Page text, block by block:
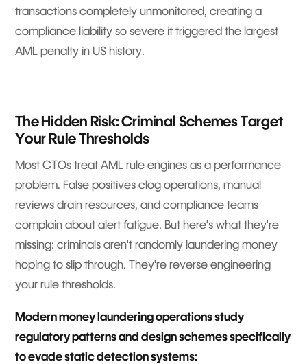
transactions completely unmonitored, creating a
compliance liability so severe it triggered the largest
AML penalty in US history.
The Hidden Risk: Criminal Schemes Target
Your Rule Thresholds
Most CTOs treat AML rule engines as a performance
problem. False positives clog operations, manual
reviews drain resources, and compliance teams
complain about alert fatigue. But here's what they're
missing: criminals aren't randomly laundering money
hoping to slip through. They're reverse engineering
your rule thresholds.
Modern money laundering operations study
regulatory patterns and design schemes specifically
to evade static detection systems: